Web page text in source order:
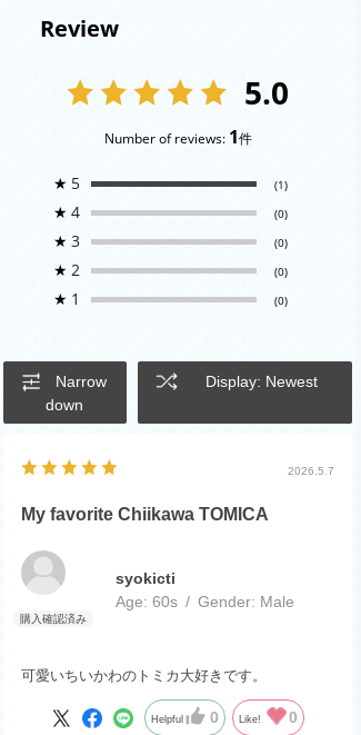
Review
5.0
Number of reviews: 1件
★ 5 (1)
★ 4 (0)
★ 3 (0)
★ 2 (0)
★ 1 (0)
Narrow
down
Display: Newest
2026.5.7
My favorite Chiikawa TOMICA
syokicti
Age: 60s Gender: Male
可愛いちいかわのトミカ大好きです。
Helpful 0 Like! 0